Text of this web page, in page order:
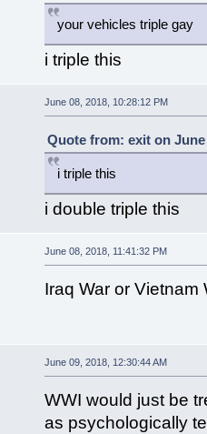
your vehicles triple gay
i triple this
June 08, 2018, 10:28:12 PM
Quote from: exit on June
i triple this
i double triple this
June 08, 2018, 11:41:32 PM
Iraq War or Vietnam
June 09, 2018, 12:30:44 AM
WWI would just be
as psychologically